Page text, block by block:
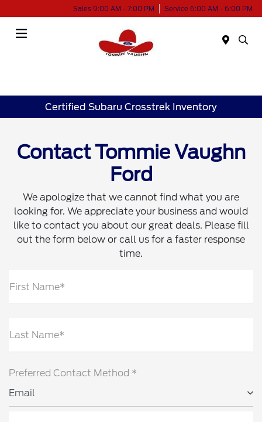
Sales 9:00 AM - 7:00 PM Service 6:00 AM - 6:00 PM
Certified Subaru Crosstrek Inventory
Contact Tommie Vaughn
Ford
We apologize that we cannot find what you are
looking for. We appreciate your business and would
like to contact you about our great deals. Please fill
out the form below or call us for a faster response
time.
First Name*
Last Name*
Preferred Contact Method *
Email